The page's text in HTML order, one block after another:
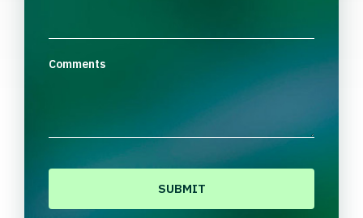
Comments